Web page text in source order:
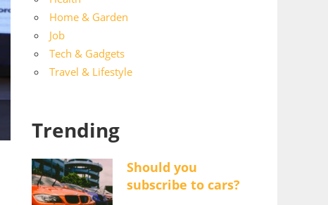
Home & Garden
Job
Tech & Gadgets
Travel & Lifestyle
Trending
Should you
subscribe to cars?